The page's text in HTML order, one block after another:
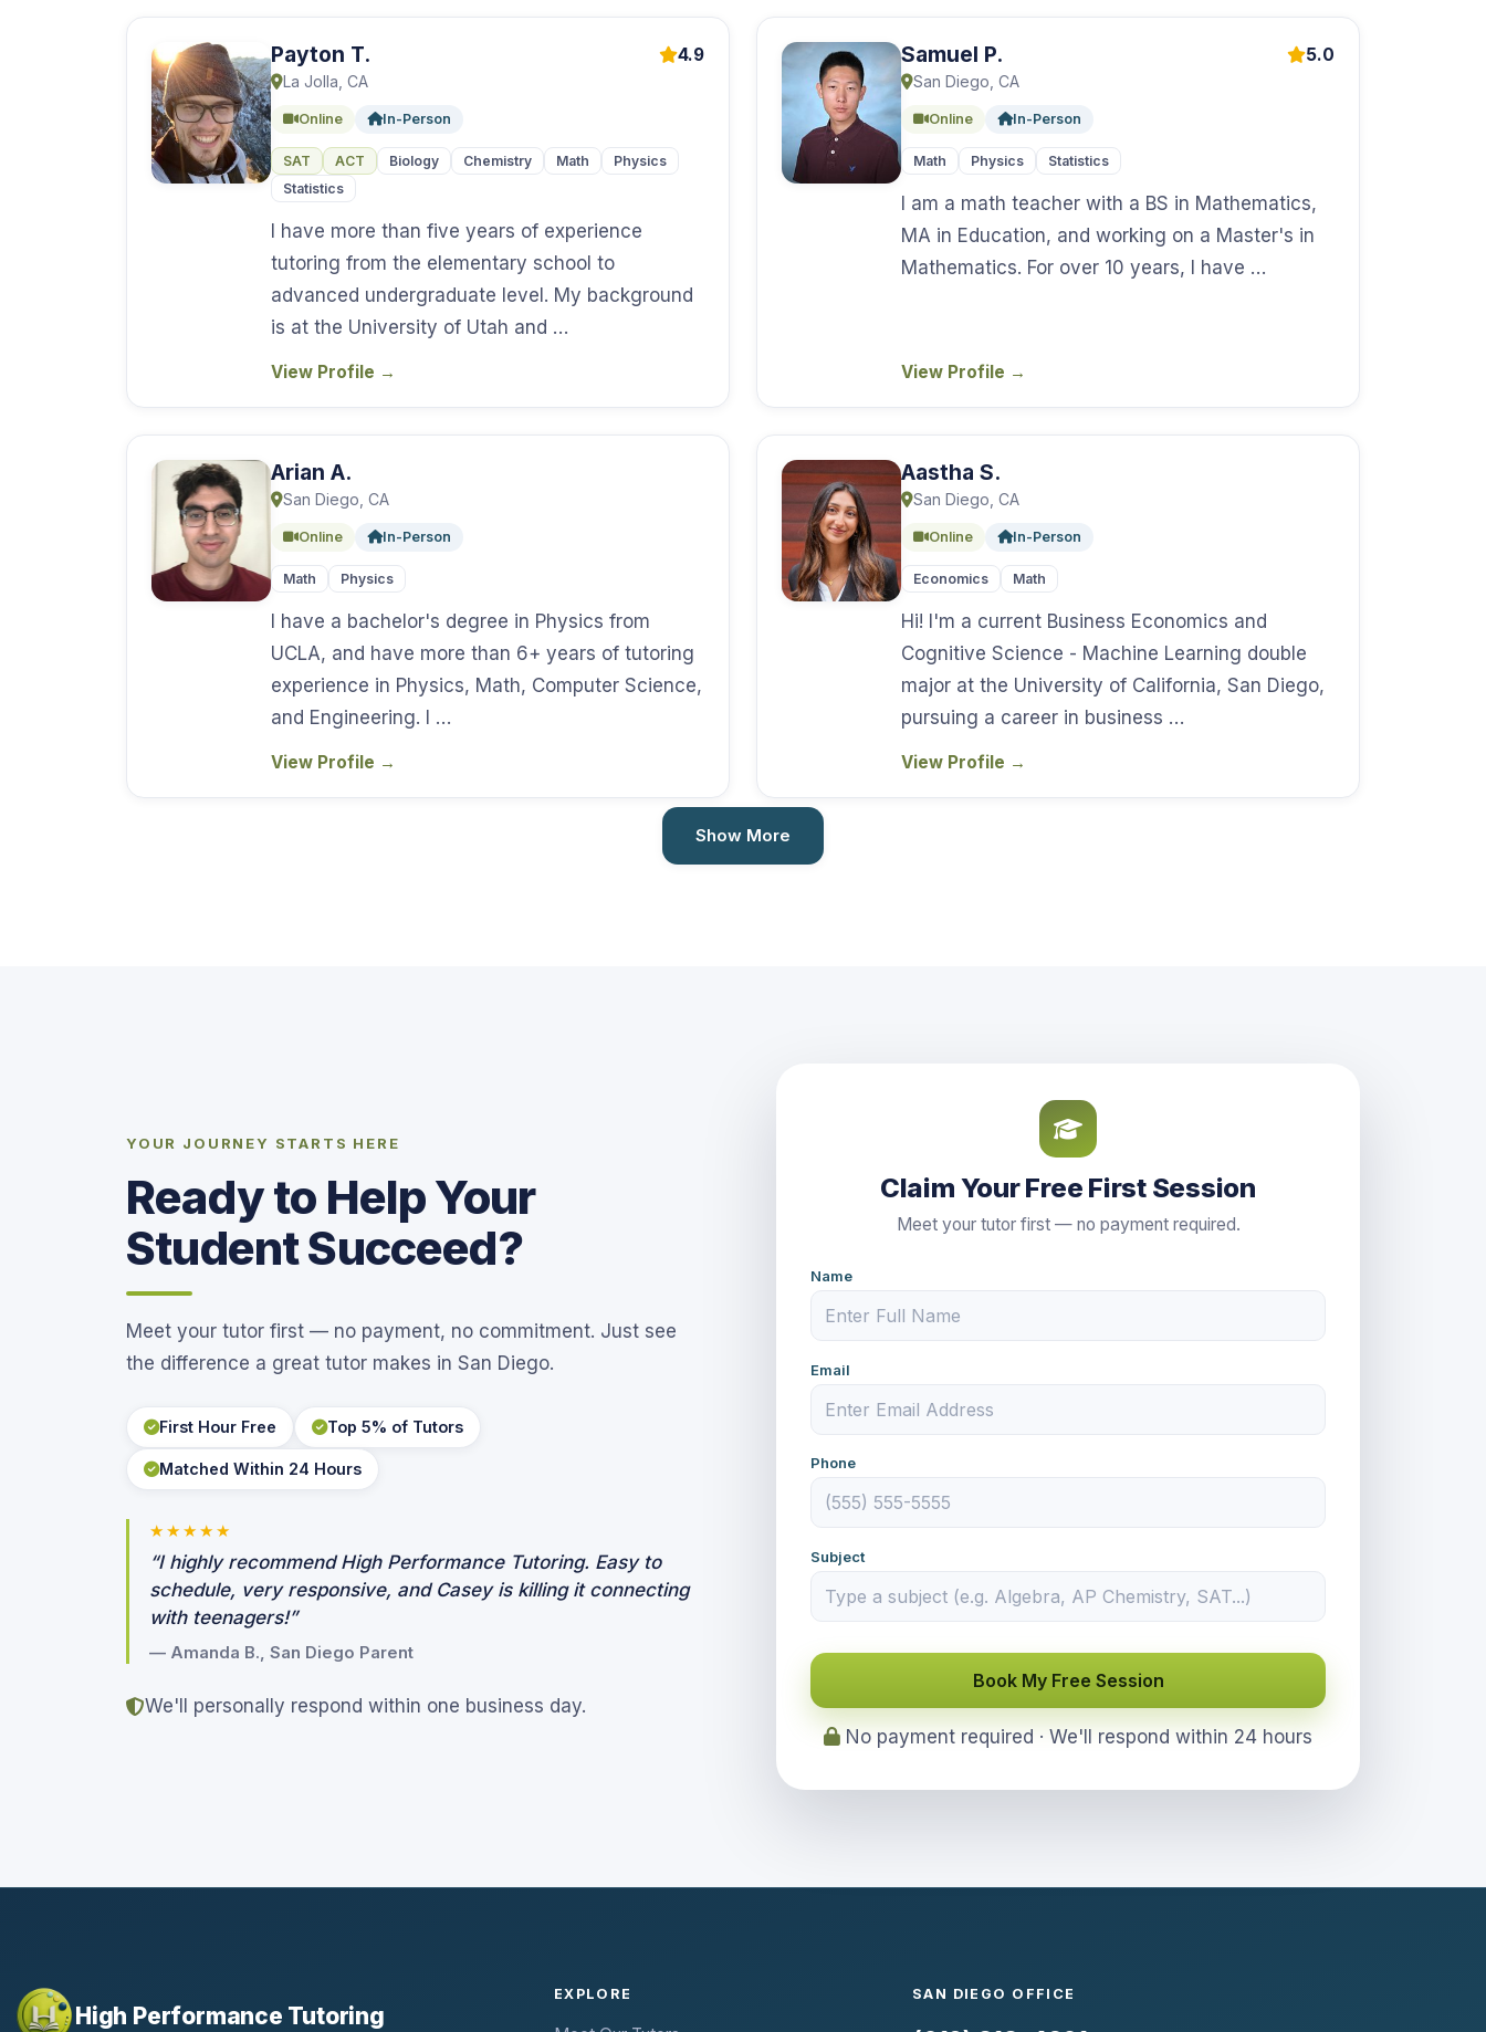
Payton T. 4.9
La Jolla, CA
Online In-Person
SAT ACT Biology Chemistry Math
Physics
Statistics
I have more than five years of experience
tutoring from the elementary school to
advanced undergraduate level. My background
is at the University of Utah and …
View Profile →
Samuel P. 5.0
San Diego, CA
Online In-Person
Math Physics Statistics
I am a math teacher with a BS in Mathematics,
MA in Education, and working on a Master's in
Mathematics. For over 10 years, I have …
View Profile →
Arian A.
San Diego, CA
Online In-Person
Math Physics
I have a bachelor's degree in Physics from
UCLA, and have more than 6+ years of tutoring
experience in Physics, Math, Computer Science,
and Engineering. I …
View Profile →
Aastha S.
San Diego, CA
Online In-Person
Economics Math
Hi! I'm a current Business Economics and
Cognitive Science - Machine Learning double
major at the University of California, San Diego,
pursuing a career in business …
View Profile →
Show More
YOUR JOURNEY STARTS HERE
Ready to Help Your
Student Succeed?
Meet your tutor first — no payment, no commitment. Just see
the difference a great tutor makes in San Diego.
First Hour Free Top 5% of Tutors
Matched Within 24 Hours
★★★★★
“I highly recommend High Performance Tutoring. Easy to
schedule, very responsive, and Casey is killing it connecting
with teenagers!”
— Amanda B., San Diego Parent
We'll personally respond within one business day.
Claim Your Free First Session
Meet your tutor first — no payment required.
Name
Email
Phone
Subject
Book My Free Session
No payment required · We'll respond within 24 hours
High Performance Tutoring
EXPLORE SAN DIEGO OFFICE